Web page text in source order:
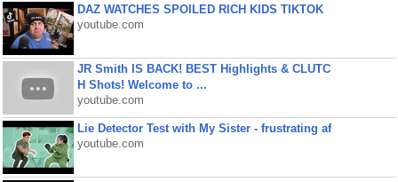
DAZ WATCHES SPOILED RICH KIDS TIKTOK
youtube.com
JR Smith IS BACK! BEST Highlights & CLUTC
H Shots! Welcome to ...
youtube.com
Lie Detector Test with My Sister - frustrating af
youtube.com